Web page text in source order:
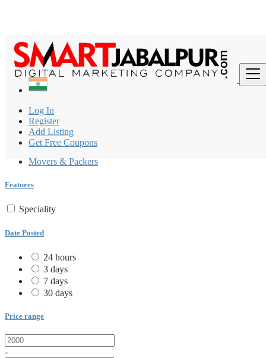
Log In
Register
Add Listing
Get Free Coupons
Find
India
Packers & Movers
All ads in 200 km around Khailār
Packers & Movers
Movers & Packers
Features
Speciality
Date Posted
24 hours
3 days
7 days
30 days
Price range
-